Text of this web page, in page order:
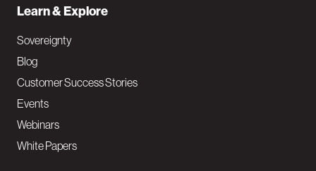
Learn & Explore
Sovereignty
Blog
Customer Success Stories
Events
Webinars
White Papers